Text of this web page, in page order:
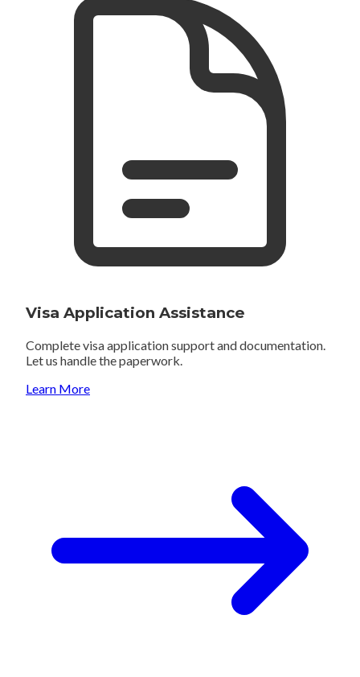
Visa Application Assistance
Complete visa application support and documentation.
Let us handle the paperwork.
Learn More